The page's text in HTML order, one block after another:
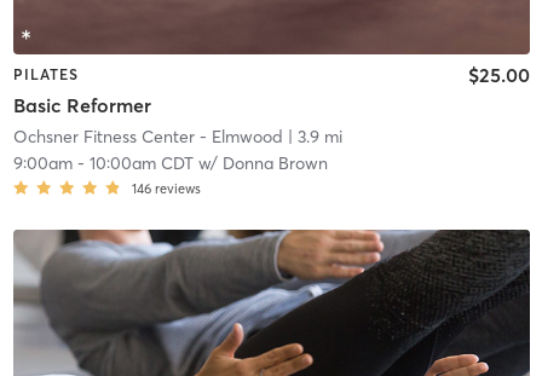
PILATES
Basic Reformer
$25.00
Ochsner Fitness Center - Elmwood | 3.9 mi
9:00am- 10:00am CDTw/ Donna Brown
146 reviews